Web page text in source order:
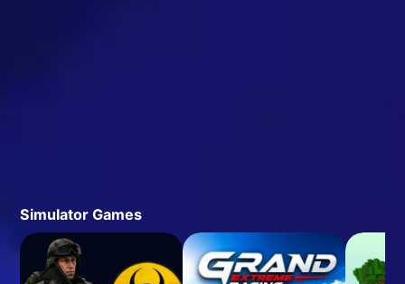
Simulator Games